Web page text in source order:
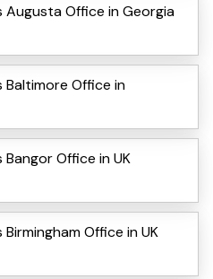
Augusta Office in Georgia
Baltimore Office in
Office in UK
Office in UK